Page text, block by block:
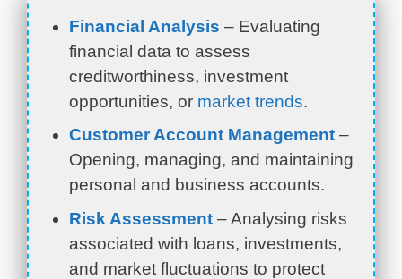
Financial Analysis – Evaluating
financial data to assess
creditworthiness, investment
opportunities, or market trends.
Customer Account Management –
Opening, managing, and maintaining
personal and business accounts.
Risk Assessment – Analysing risks
associated with loans, investments,
and market fluctuations to protect